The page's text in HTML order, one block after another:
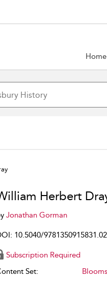
Home
Herbert
Jonathan Gorman
10.5040/
Subscription Required
Set: